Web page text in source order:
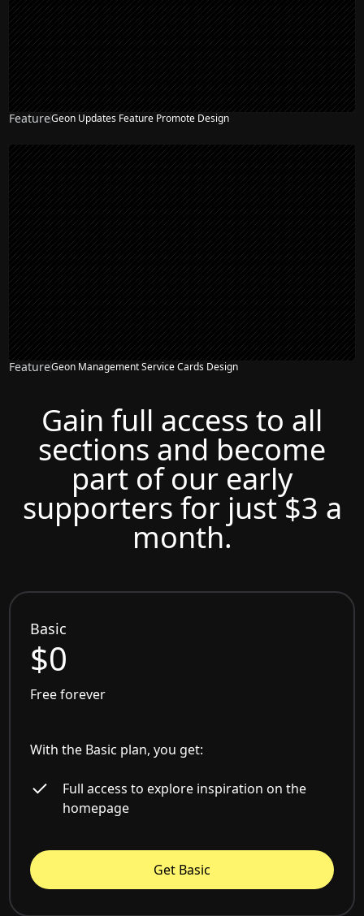
FeatureGeon Updates Feature Promote Design
FeatureGeon Management Service Cards Design
Gain full access to all
sections and become
part of our early
supporters for just $3 a
month.
Basic
$0
Free forever
With the Basic plan, you get:
Full access to explore inspiration on the
homepage
Get Basic